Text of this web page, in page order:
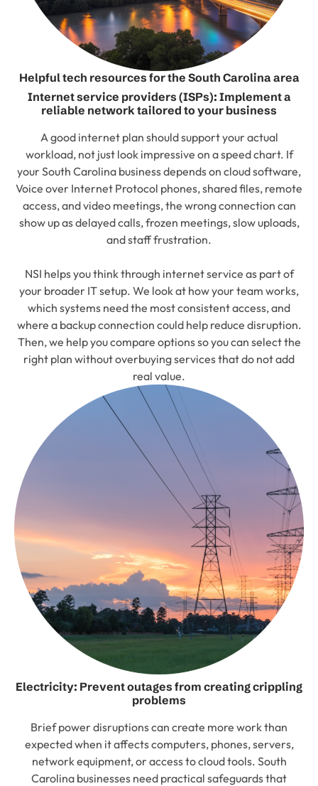
Helpful tech resources for the South Carolina area
Internet service providers (ISPs): Implement a
reliable network tailored to your business
A good internet plan should support your actual
workload, not just look impressive on a speed chart. If
your South Carolina business depends on cloud software,
Voice over Internet Protocol phones, shared files, remote
access, and video meetings, the wrong connection can
show up as delayed calls, frozen meetings, slow uploads,
and staff frustration.
NSI helps you think through internet service as part of
your broader IT setup. We look at how your team works,
which systems need the most consistent access, and
where a backup connection could help reduce disruption.
Then, we help you compare options so you can select the
right plan without overbuying services that do not add
real value.
Electricity: Prevent outages from creating crippling
problems
Brief power disruptions can create more work than
expected when it affects computers, phones, servers,
network equipment, or access to cloud tools. South
Carolina businesses need practical safeguards that